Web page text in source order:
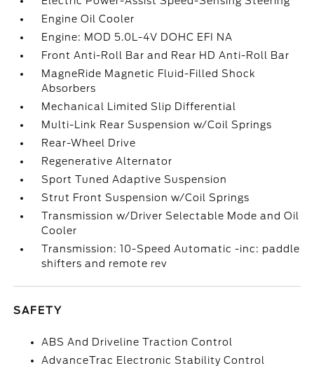
Engine Oil Cooler
Engine: MOD 5.0L-4V DOHC EFI NA
Front Anti-Roll Bar and Rear HD Anti-Roll Bar
MagneRide Magnetic Fluid-Filled Shock
Absorbers
Mechanical Limited Slip Differential
Multi-Link Rear Suspension w/Coil Springs
Rear-Wheel Drive
Regenerative Alternator
Sport Tuned Adaptive Suspension
Strut Front Suspension w/Coil Springs
Transmission w/Driver Selectable Mode and Oil
Cooler
Transmission: 10-Speed Automatic -inc: paddle
shifters and remote rev
SAFETY
ABS And Driveline Traction Control
AdvanceTrac Electronic Stability Control